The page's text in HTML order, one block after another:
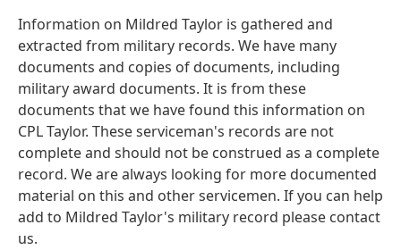
Information on Mildred Taylor is gathered and
extracted from military records. We have many
documents and copies of documents, including
military award documents. It is from these
documents that we have found this information on
CPL Taylor. These serviceman's records are not
complete and should not be construed as a complete
record. We are always looking for more documented
material on this and other servicemen. If you can help
add to Mildred Taylor's military record please contact
us.